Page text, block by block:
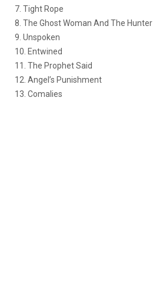
7. Tight Rope
8. The Ghost Woman And The Hunter
9. Unspoken
10. Entwined
11. The Prophet Said
12. Angel’s Punishment
13. Comalies